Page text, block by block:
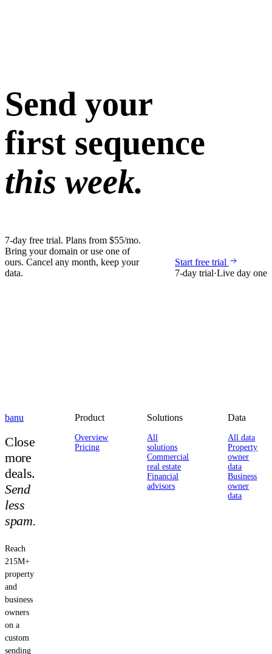
Send your
first sequence
this week.
7-day free trial. Plans from $55/mo.
Bring your domain or use one of
ours. Cancel any month, keep your
data.
Start free trial
7-day trial·Live day one
banu
Close
more
deals.
Send
less
spam.
Reach
215M+
property
and
business
owners
on a
custom
sending
Product
Overview
Pricing
Solutions
All
solutions
Commercial
real estate
Financial
advisors
Data
All data
Property
owner
data
Business
owner
data